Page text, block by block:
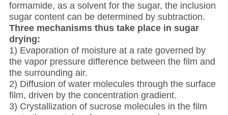
formamide, as a solvent for the sugar, the inclusion
sugar content can be determined by subtraction.
Three mechanisms thus take place in sugar
drying:
1) Evaporation of moisture at a rate governed by
the vapor pressure difference between the film and
the surrounding air.
2) Diffusion of water molecules through the surface
film, driven by the concentration gradient.
3) Crystallization of sucrose molecules in the film